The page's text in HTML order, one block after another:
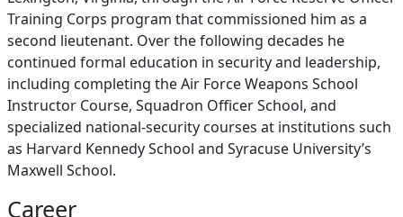
Training Corps program that commissioned him as a
second lieutenant. Over the following decades he
continued formal education in security and leadership,
including completing the Air Force Weapons School
Instructor Course, Squadron Officer School, and
specialized national‑security courses at institutions such
as Harvard Kennedy School and Syracuse University’s
Maxwell School.
Career